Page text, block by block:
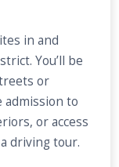
in and
You’ll be
or
admission to
or access
driving tour.